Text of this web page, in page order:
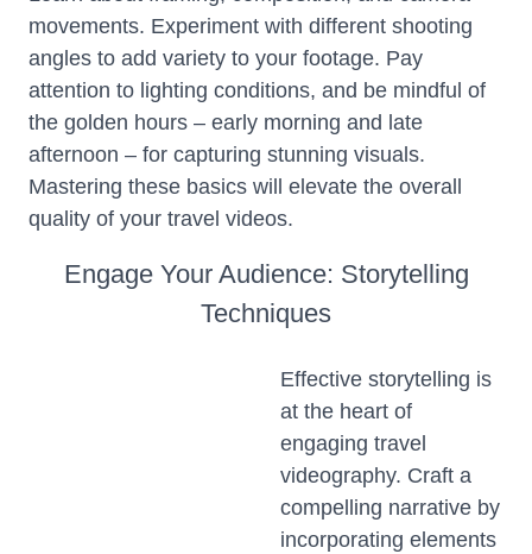
movements. Experiment with different shooting
angles to add variety to your footage. Pay
attention to lighting conditions, and be mindful of
the golden hours – early morning and late
afternoon – for capturing stunning visuals.
Mastering these basics will elevate the overall
quality of your travel videos.
Engage Your Audience: Storytelling
Techniques
Effective storytelling is
at the heart of
engaging travel
videography. Craft a
compelling narrative by
incorporating elements